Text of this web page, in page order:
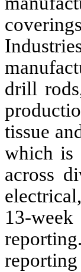
drill
tissue
which is
across
13-
reporting